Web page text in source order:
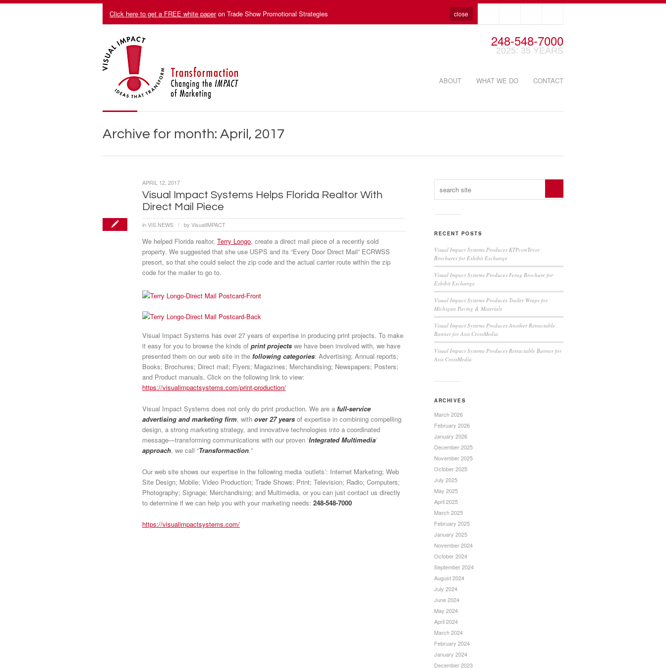
Click here to get a FREE white paperon Trade Show Promotional Strategies close
248-548-7000
2025: 35 YEARS
ABOUT WHAT WE DO CONTACT
Archive for month: April, 2017
Visual Impact Systems Helps Florida Realtor With
Direct Mail Piece
inVIS NEWS / by VisualIMPACT
APRIL 12, 2017
We helped Florida realtor, Terry Longo, create a direct mail piece of a recently sold
property. We suggested that she use USPS and its “Every Door Direct Mail” ECRWSS
presort, so that she could select the zip code and the actual carrier route within the zip
code for the mailer to go to.
Visual Impact Systems has over 27 years of expertise in producing print projects. To make
it easy for you to browse the kinds of print projects we have been involved with, we have
presented them on our web site in the following categories: Advertising; Annual reports;
Books; Brochures; Direct mail; Flyers; Magazines; Merchandising; Newspapers; Posters;
and Product manuals. Click on the following link to view:
https://visualimpactsystems.com/print-production/
Visual Impact Systems does not only do print production. We are a full-service
advertising and marketing firm, with over 27 years of expertise in combining compelling
design, a strong marketing strategy, and innovative technologies into a coordinated
message—transforming communications with our proven ‘Integrated Multimedia’
approach, we call “Transformaction.”
Our web site shows our expertise in the following media ‘outlets’: Internet Marketing; Web
Site Design; Mobile; Video Production; Trade Shows; Print; Television; Radio; Computers;
Photography; Signage; Merchandising; and Multimedia, or you can just contact us directly
to determine if we can help you with your marketing needs: 248-548-7000
https://visualimpactsystems.com/
RECENT POSTS
Visual Impact Systems Produces KTPconTeyor
Brochures for Exhibit Exchange
Visual Impact Systems Produces Ferag Brochure for
Exhibit Exchange
Visual Impact Systems Produces Trailer Wraps for
Michigan Paving & Materials
Visual Impact Systems Produces Another Retractable
Banner for Axis CrossMedia
Visual Impact Systems Produces Retractable Banner for
Axis CrossMedia
ARCHIVES
March 2026
February 2026
January 2026
December 2025
November 2025
October 2025
July 2025
May 2025
April 2025
March 2025
February 2025
January 2025
November 2024
October 2024
September 2024
August 2024
July 2024
June 2024
May 2024
April 2024
March 2024
February 2024
January 2024
December 2023